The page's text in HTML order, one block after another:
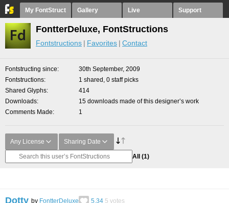
My FontStruct Gallery Live Support
FontterDeluxe, FontStructions
Fontstructions Favorites Contact
Fontstructing since
30th September, 2009
Fontstructions
1 shared, 0 staff picks
Shared Glyphs
414
Downloads
15 downloads made of this designer’s work
Comments Made
1
Any License Sharing Date
All (1)
Dotty by FontterDeluxe 5.34 5 votes